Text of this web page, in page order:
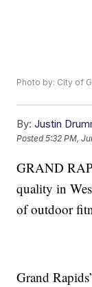
Photo by: City of
By: Justin
Posted5:32 PM,
GRAND
quality in
of outdoor
Grand